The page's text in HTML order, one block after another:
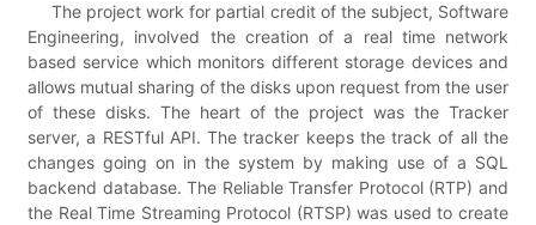
The project work for partial credit of the subject, Software
Engineering, involved the creation of a real time network
based service which monitors different storage devices and
allows mutual sharing of the disks upon request from the user
of these disks. The heart of the project was the Tracker
server, a RESTful API. The tracker keeps the track of all the
changes going on in the system by making use of a SQL
backend database. The Reliable Transfer Protocol (RTP) and
the Real Time Streaming Protocol (RTSP) was used to create